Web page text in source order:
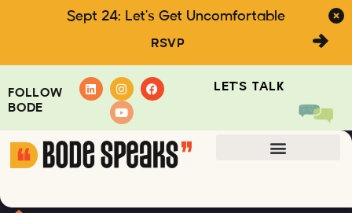
Sept 24: Let's Get Uncomfortable
RSVP
FOLLOW
BODE
LET'S TALK